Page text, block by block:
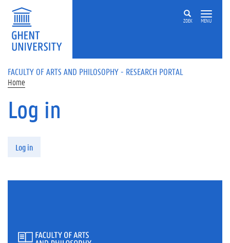
Skip to main content
ZOEK MENU
FACULTY OF ARTS AND PHILOSOPHY - RESEARCH PORTAL
Home
Log in
Log in